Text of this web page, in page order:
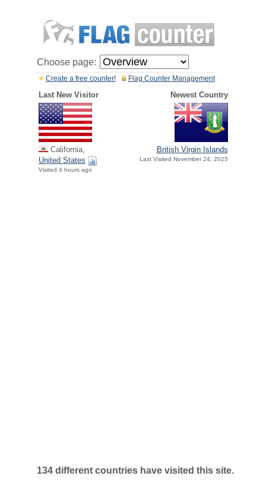
Choose page:
Flag Counter Management
Create a free counter!
Last New Visitor Newest Country
California,
United States
Visited 4 hours ago
British Virgin Islands
Last Visited November 24, 2025
134 different countries have visited this site.